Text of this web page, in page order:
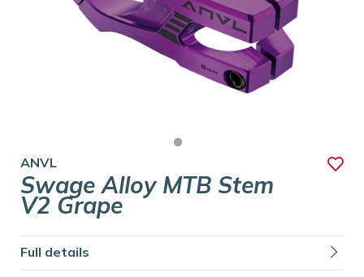
ANVL
Swage Alloy MTB Stem
V2 Grape
Full details